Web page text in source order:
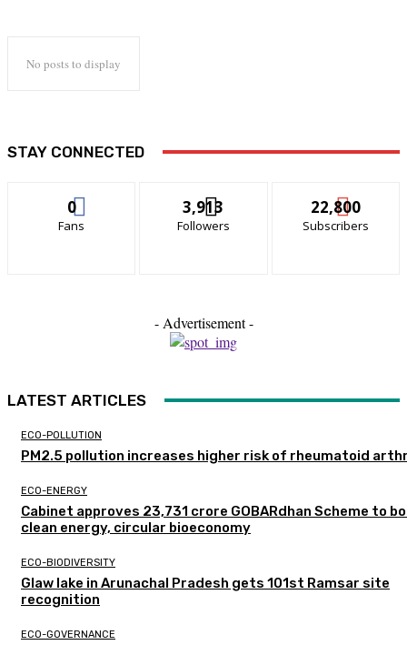
No posts to display
STAY CONNECTED
0
Fans
3,913
Followers
22,800
Subscribers
- Advertisement -
LATEST ARTICLES
ECO-POLLUTION
PM2.5 pollution increases higher risk of rheumatoid
ECO-ENERGY
Cabinet approves ₹23,731 crore GOBARdhan Scheme to
clean energy, circular bioeconomy
ECO-BIODIVERSITY
Glaw lake in Arunachal Pradesh gets 101st Ramsar site
recognition
ECO-GOVERNANCE